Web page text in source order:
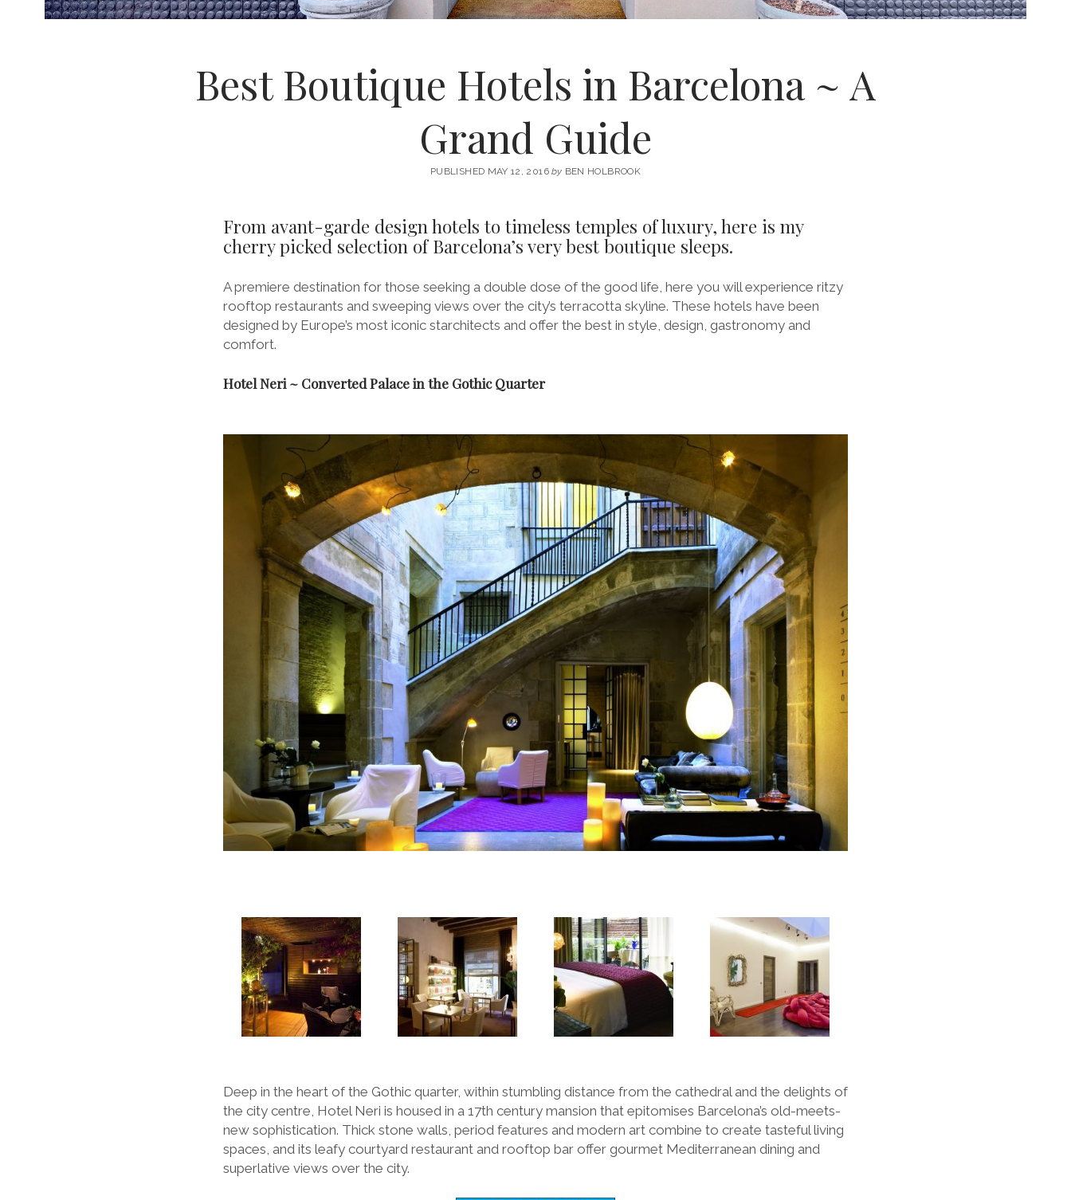
Best Boutique Hotels in Barcelona ~ A
Grand Guide
PUBLISHED MAY 12, 2016by BEN HOLBROOK
From avant-garde design hotels to timeless temples of luxury, here is my
cherry picked selection of Barcelona’s very best boutique sleeps.
A premiere destination for those seeking a double dose of the good life, here you will experience ritzy
rooftop restaurants and sweeping views over the city’s terracotta skyline. These hotels have been
designed by Europe’s most iconic starchitects and offer the best in style, design, gastronomy and
comfort.
Hotel Neri ~ Converted Palace in the Gothic Quarter
Deep in the heart of the Gothic quarter, within stumbling distance from the cathedral and the delights of
the city centre, Hotel Neri is housed in a 17th century mansion that epitomises Barcelona’s old-meets-
new sophistication. Thick stone walls, period features and modern art combine to create tasteful living
spaces, and its leafy courtyard restaurant and rooftop bar offer gourmet Mediterranean dining and
superlative views over the city.